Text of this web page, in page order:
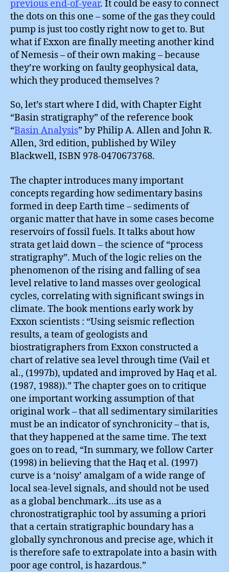
previous end-of-year. It could be easy to connect
the dots on this one – some of the gas they could
pump is just too costly right now to get to. But
what if Exxon are finally meeting another kind
of Nemesis – of their own making – because
they’re working on faulty geophysical data,
which they produced themselves ?
So, let’s start where I did, with Chapter Eight
“Basin stratigraphy” of the reference book
“Basin Analysis” by Philip A. Allen and John R.
Allen, 3rd edition, published by Wiley
Blackwell, ISBN 978-0470673768.
The chapter introduces many important
concepts regarding how sedimentary basins
formed in deep Earth time – sediments of
organic matter that have in some cases become
reservoirs of fossil fuels. It talks about how
strata get laid down – the science of “process
stratigraphy”. Much of the logic relies on the
phenomenon of the rising and falling of sea
level relative to land masses over geological
cycles, correlating with significant swings in
climate. The book mentions early work by
Exxon scientists : “Using seismic reflection
results, a team of geologists and
biostratigraphers from Exxon constructed a
chart of relative sea level through time (Vail et
al., (1997b), updated and improved by Haq et al.
(1987, 1988)).” The chapter goes on to critique
one important working assumption of that
original work – that all sedimentary similarities
must be an indicator of synchronicity – that is,
that they happened at the same time. The text
goes on to read, “In summary, we follow Carter
(1998) in believing that the Haq et al. (1997)
curve is a ‘noisy’ amalgam of a wide range of
local sea-level signals, and should not be used
as a global benchmark…its use as a
chronostratigraphic tool by assuming a priori
that a certain stratigraphic boundary has a
globally synchronous and precise age, which it
is therefore safe to extrapolate into a basin with
poor age control, is hazardous.”